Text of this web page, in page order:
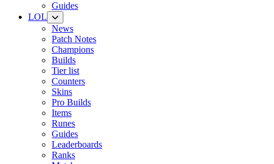
Guides
LOL
News
Patch Notes
Champions
Builds
Tier list
Counters
Skins
Pro Builds
Items
Runes
Guides
Leaderboards
Ranks